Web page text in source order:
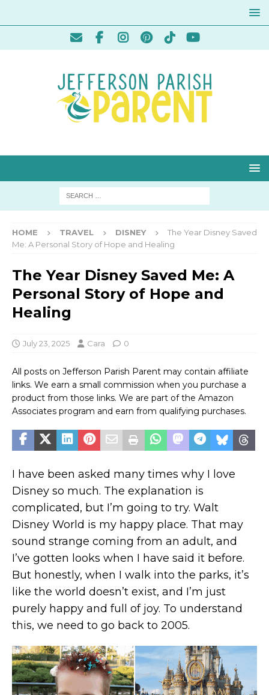
HOME TRAVEL DISNEY
The Year Disney Saved
Me: A Personal Story of Hope and Healing
The Year Disney Saved Me: A
Personal Story of Hope and
Healing
July 23, 2025 Cara 0
All posts on Jefferson Parish Parent may contain affiliate
links. We earn a small commission when you purchase a
product from those links. We are part of the Amazon
Associates program and earn from qualifying purchases.
I have been asked many times why I love
Disney so much. The explanation is
complicated, but I’m going to try. Walt
Disney World is my happy place. That may
sound strange coming from an adult, and
I’ve gotten looks when I have said it before.
But honestly, when I walk into the parks, it’s
like the world doesn’t exist, and I’m just
purely happy and full of joy. To understand
this, we need to go back to 2005.